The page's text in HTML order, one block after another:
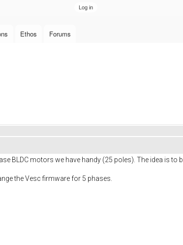
Ethos Forums
BLDC motors we have handy (25 poles). The idea is to
the Vesc firmware for 5 phases.